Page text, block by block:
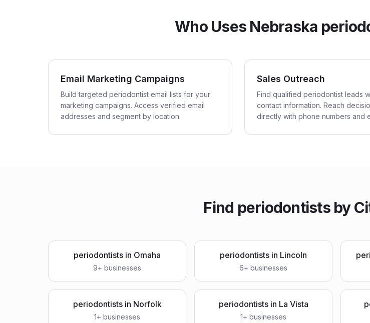
Who Uses Nebraska
Email Marketing Campaigns
Build targeted periodontist email lists for your
marketing campaigns. Access verified email
addresses and segment by location.
Sales Outreach
Find qualified periodontist leads
contact information. Reach
directly with phone numbers and
Find periodontistsby
periodontists in Omaha
9+ businesses
periodontists in Lincoln
6+ businesses
periodontistsin Norfolk
1+ businesses
periodontistsin La Vista
1+ businesses